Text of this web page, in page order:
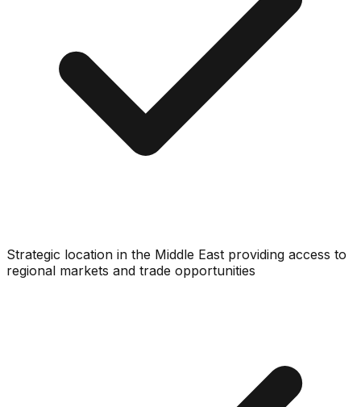
Strategic location in the Middle East providing access to
regional markets and trade opportunities